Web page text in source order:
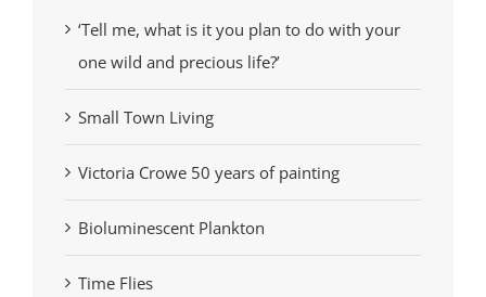
‘Tell me, what is it you plan to do with your
one wild and precious life?’
Small Town Living
Victoria Crowe 50 years of painting
Bioluminescent Plankton
Time Flies